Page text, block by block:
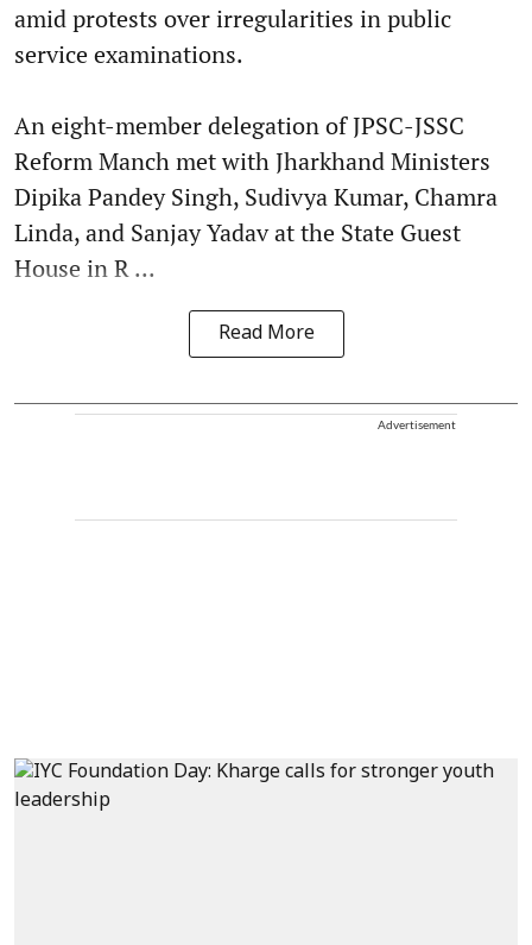
amid protests over irregularities in public
service examinations.
An eight-member delegation of JPSC-JSSC
Reform Manch met with Jharkhand Ministers
Dipika Pandey Singh, Sudivya Kumar, Chamra
Linda, and Sanjay Yadav at the State Guest
House in R ...
Read More
Advertisement